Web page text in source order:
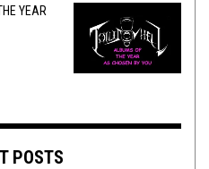
YEAR
POSTS